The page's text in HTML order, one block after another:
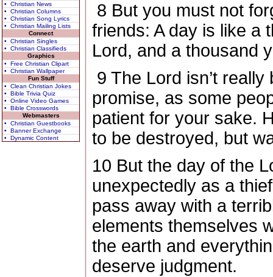
• Christian News
• Christian Columns
• Christian Song Lyrics
• Christian Mailing Lists
Connect
• Christian Singles
• Christian Classifieds
Graphics
• Free Christian Clipart
• Christian Wallpaper
Fun Stuff
• Clean Christian Jokes
• Bible Trivia Quiz
• Online Video Games
• Bible Crosswords
Webmasters
• Christian Guestbooks
• Banner Exchange
• Dynamic Content
8 But you must not
friends: A day is like a
Lord, and a thousand
9 The Lord isn’t
promise, as some
patient for your sake.
to be destroyed, but
10 But the day of the
unexpectedly as a
pass away with a
elements themselves
the earth and
deserve judgment.